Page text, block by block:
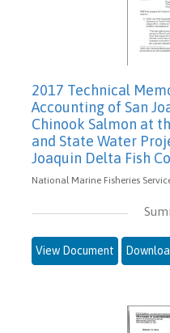
2017 Technical
Accounting of San
Chinook Salmon at
and State Water
Joaquin Delta Fish
National Marine Fisheries
View Document